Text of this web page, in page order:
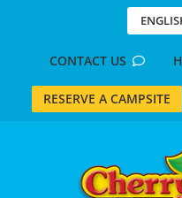
CONTACT US
RESERVE A CAMPSITE